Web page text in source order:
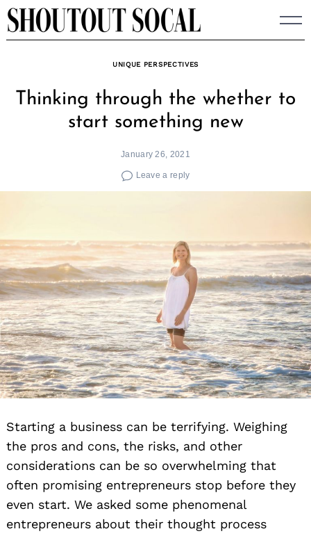
Skip
to
UNIQUE PERSPECTIVES
Thinking through the whether to
start something new
January 26, 2021
Leave a reply
Starting a business can be terrifying. Weighing
the pros and cons, the risks, and other
considerations can be so overwhelming that
often promising entrepreneurs stop before they
even start. We asked some phenomenal
entrepreneurs about their thought process